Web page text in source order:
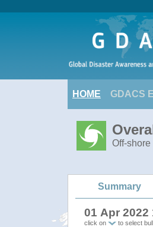
HOME GDACS
Off-shore
Summary
01 Apr 2022
click on to select